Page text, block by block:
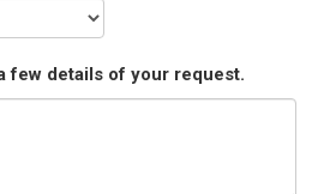
few details of your request.